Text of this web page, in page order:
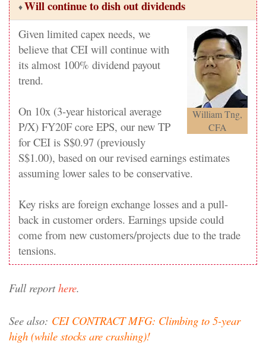
♦Will continue to dish out dividends
William Tng,
CFA
Given limited capex needs, we
believe that CEI will continue with
its almost 100% dividend payout
trend.
On 10x (3-year historical average
P/X) FY20F core EPS, our new TP
for CEI is S$0.97 (previously
S$1.00), based on our revised earnings estimates
assuming lower sales to be conservative.
Key risks are foreign exchange losses and a pull-
back in customer orders. Earnings upside could
come from new customers/projects due to the trade
tensions.
Full reporthere.
See also: CEI CONTRACT MFG: Climbing to 5-year
high (while stocks are crashing)!